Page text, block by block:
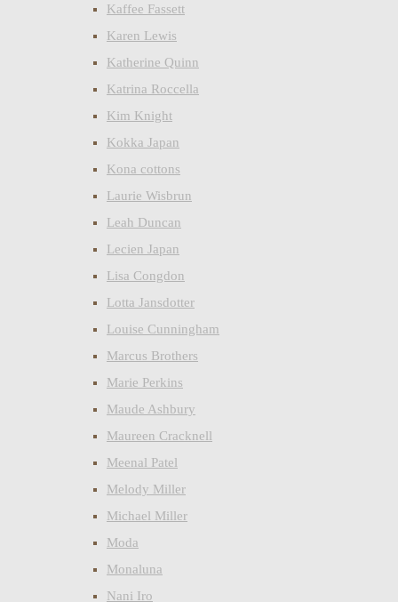
Kaffee Fassett
Karen Lewis
Katherine Quinn
Katrina Roccella
Kim Knight
Kokka Japan
Kona cottons
Laurie Wisbrun
Leah Duncan
Lecien Japan
Lisa Congdon
Lotta Jansdotter
Louise Cunningham
Marcus Brothers
Marie Perkins
Maude Ashbury
Maureen Cracknell
Meenal Patel
Melody Miller
Michael Miller
Moda
Monaluna
Nani Iro